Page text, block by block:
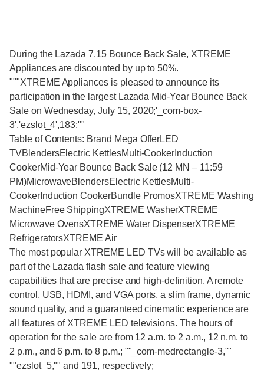
During the Lazada 7.15 Bounce Back Sale, XTREME
Appliances are discounted by up to 50%.
"""XTREME Appliances is pleased to announce its
participation in the largest Lazada Mid-Year Bounce Back
Sale on Wednesday, July 15, 2020;'_com-box-
3','ezslot_4',183;""
Table of Contents: Brand Mega OfferLED
TVBlendersElectric KettlesMulti-CookerInduction
CookerMid-Year Bounce Back Sale (12 MN – 11:59
PM)MicrowaveBlendersElectric KettlesMulti-
CookerInduction CookerBundle PromosXTREME Washing
MachineFree ShippingXTREME WasherXTREME
Microwave OvensXTREME Water DispenserXTREME
RefrigeratorsXTREME Air
The most popular XTREME LED TVs will be available as
part of the Lazada flash sale and feature viewing
capabilities that are precise and high-definition. A remote
control, USB, HDMI, and VGA ports, a slim frame, dynamic
sound quality, and a guaranteed cinematic experience are
all features of XTREME LED televisions. The hours of
operation for the sale are from 12 a.m. to 2 a.m., 12 n.m. to
2 p.m., and 6 p.m. to 8 p.m.; ""_com-medrectangle-3,""
""ezslot_5,"" and 191, respectively;